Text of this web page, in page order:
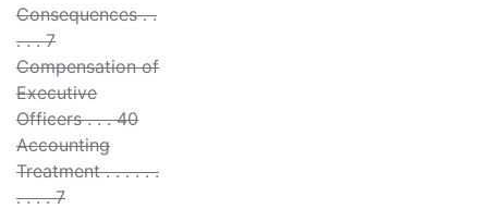
Consequences . .
. . . 7
Compensation of
Executive
Officers . . . 40
Accounting
Treatment . . . . . .
. . . . 7